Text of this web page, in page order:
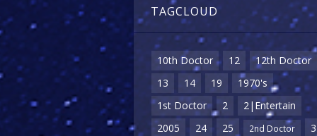
TAGCLOUD
10th Doctor 12
12th Doctor
13
14 19
1970's
1st Doctor
2
2|Entertain
2005
24 25 2nd Doctor
3